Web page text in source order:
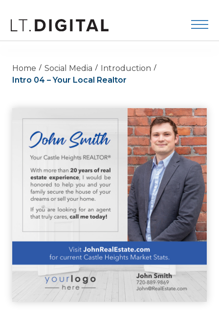
Home Social Media
Introduction
Intro 04 – Your Local Realtor